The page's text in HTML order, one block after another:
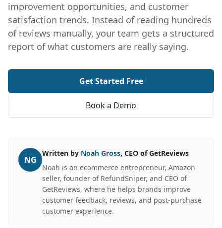
improvement opportunities, and customer
satisfaction trends. Instead of reading hundreds
of reviews manually, your team gets a structured
report of what customers are really saying.
Get Started Free
Book a Demo
NG
Written by Noah Gross, CEO of GetReviews
Noah is an ecommerce entrepreneur, Amazon
seller, founder of RefundSniper, and CEO of
GetReviews, where he helps brands improve
customer feedback, reviews, and post-purchase
customer experience.